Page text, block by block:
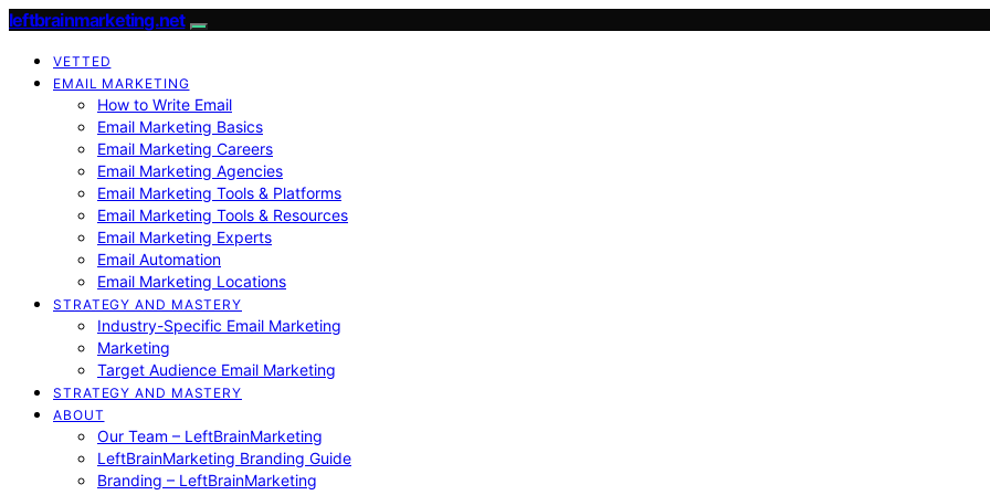
leftbrainmarketing.net
VETTED
EMAIL MARKETING
How to Write Email
Email Marketing Basics
Email Marketing Careers
Email Marketing Agencies
Email Marketing Tools & Platforms
Email Marketing Tools & Resources
Email Marketing Experts
Email Automation
Email Marketing Locations
STRATEGY AND MASTERY
Industry-Specific Email Marketing
Marketing
Target Audience Email Marketing
STRATEGY AND MASTERY
ABOUT
Our Team – LeftBrainMarketing
LeftBrainMarketing Branding Guide
Branding – LeftBrainMarketing